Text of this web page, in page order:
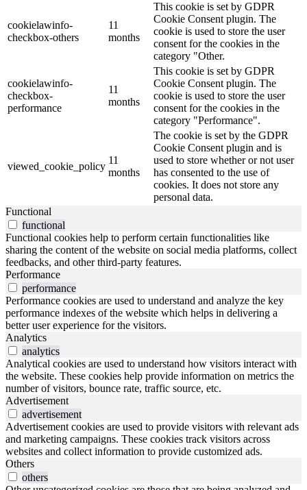
cookielawinfo-
checkbox-others
11
months
This cookie is set by GDPR
Cookie Consent plugin. The
cookie is used to store the user
consent for the cookies in the
category "Other.
cookielawinfo-
checkbox-
performance
11
months
This cookie is set by GDPR
Cookie Consent plugin. The
cookie is used to store the user
consent for the cookies in the
category "Performance".
viewed_cookie_policy
11
months
The cookie is set by the GDPR
Cookie Consent plugin and is
used to store whether or not user
has consented to the use of
cookies. It does not store any
personal data.
Functional
functional
Functional cookies help to perform certain functionalities like
sharing the content of the website on social media platforms, collect
feedbacks, and other third-party features.
Performance
performance
Performance cookies are used to understand and analyze the key
performance indexes of the website which helps in delivering a
better user experience for the visitors.
Analytics
analytics
Analytical cookies are used to understand how visitors interact with
the website. These cookies help provide information on metrics the
number of visitors, bounce rate, traffic source, etc.
Advertisement
advertisement
Advertisement cookies are used to provide visitors with relevant ads
and marketing campaigns. These cookies track visitors across
websites and collect information to provide customized ads.
Others
others